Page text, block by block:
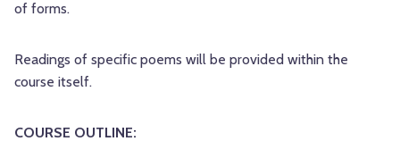
of forms.
Readings of specific poems will be provided within the
course itself.
COURSE OUTLINE: